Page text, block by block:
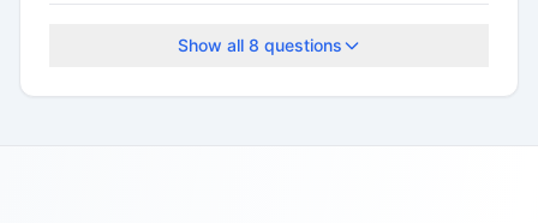
Show all 8 questions